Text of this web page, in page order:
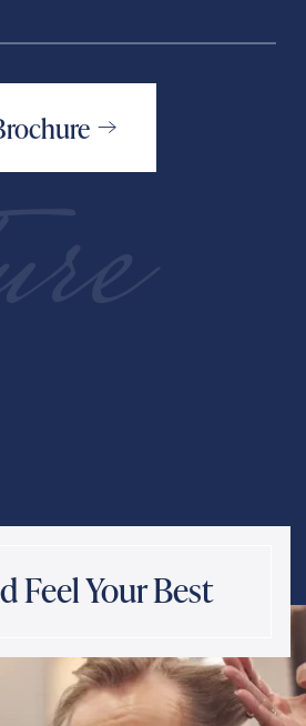
Feel Your Best